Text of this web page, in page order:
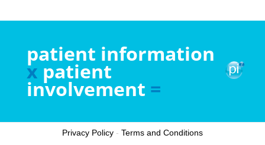
patient information
x patient
involvement =
Privacy Policy - Terms and Conditions